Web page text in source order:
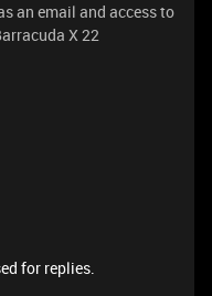
an email and access to
X 22
for replies.